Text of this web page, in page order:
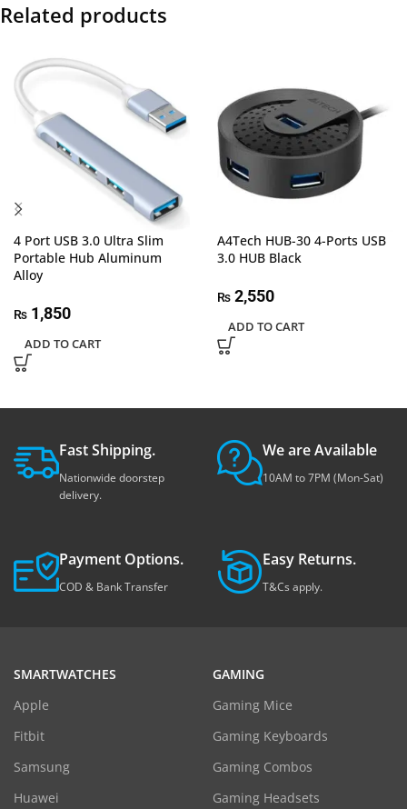
Related products
4 Port USB 3.0 Ultra Slim
Portable Hub Aluminum
Alloy
₨ 1,850
ADD TO CART
A4Tech HUB-30 4-Ports USB
3.0 HUB Black
₨ 2,550
ADD TO CART
Fast Shipping.
Nationwide doorstep
delivery.
We are Available
10AM to 7PM (Mon-Sat)
Payment Options.
COD & Bank Transfer
Easy Returns.
T&Cs apply.
SMARTWATCHES
Apple
Fitbit
Samsung
Huawei
GAMING
Gaming Mice
Gaming Keyboards
Gaming Combos
Gaming Headsets